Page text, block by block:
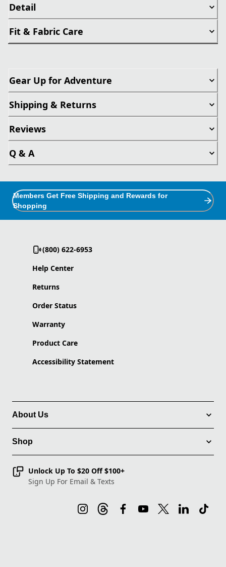
Detail
Fit & Fabric Care
Gear Up for Adventure
Shipping & Returns
Reviews
Q & A
Members Get Free Shipping and Rewards for
Shopping
(800) 622-6953
Help Center
Returns
Order Status
Warranty
Product Care
Accessibility Statement
About Us
Shop
Unlock Up To $20 Off $100+
Sign Up For Email & Texts